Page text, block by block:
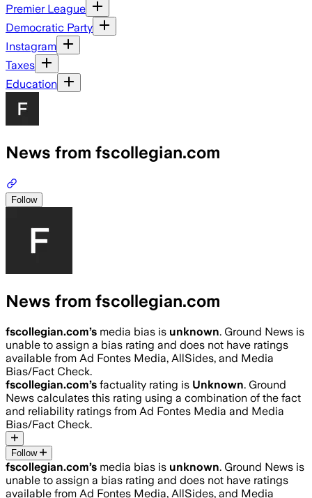
Premier League
Democratic Party
Instagram
Taxes
Education
News from fscollegian.com
Follow
News from fscollegian.com
fscollegian.com’s media bias is unknown. Ground News is
unable to assign a bias rating and does not have ratings
available from Ad Fontes Media, AllSides, and Media
Bias/Fact Check.
fscollegian.com’s factuality rating is Unknown. Ground
News calculates this rating using a combination of the fact
and reliability ratings from Ad Fontes Media and Media
Bias/Fact Check.
Follow
fscollegian.com’s media bias is unknown. Ground News is
unable to assign a bias rating and does not have ratings
available from Ad Fontes Media, AllSides, and Media